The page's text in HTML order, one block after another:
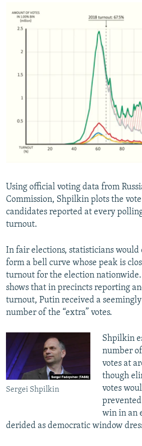
Using official voting data from
Commission, Shpilkin plots the
candidates reported at every
turnout.
In fair elections, statisticians would
form a bell curve whose peak is
turnout for the election
shows that in precincts reporting
turnout, Putin received a
number of the “extra” votes.
Sergei Shpilkin
Shpilkin
number
votes at
though
votes
win in an
derided as democratic window